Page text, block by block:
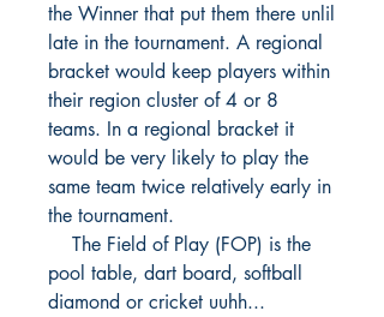
the Winner that put them there unlil
late in the tournament. A regional
bracket would keep players within
their region cluster of 4 or 8
teams. In a regional bracket it
would be very likely to play the
same team twice relatively early in
the tournament.
The Field of Play (FOP) is the
pool table, dart board, softball
diamond or cricket uuhh...